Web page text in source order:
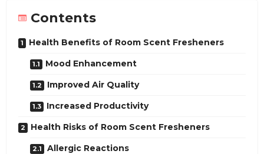
Contents
Health Benefits of Room Scent Fresheners
Mood Enhancement
Improved Air Quality
Increased Productivity
Health Risks of Room Scent Fresheners
Allergic Reactions